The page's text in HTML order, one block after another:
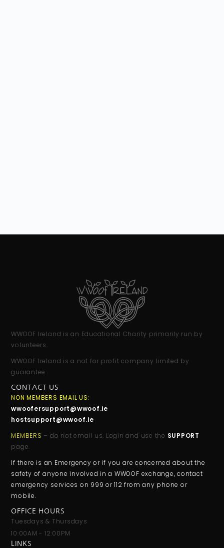
WWOOF Ireland is an Educational Charity primarily run by
volunteers.
WWOOF Ireland is a not for profit company limited by
guarantee.
CONTACT US
NON MEMBERS EMAIL US:
wwoofersupport@wwoof.ie
hostsupport@wwoof.ie
MEMBERS – do not email us. Login and use the SUPPORT
page.
If there is an Emergency or if you are concerned about the
safety of anyone involved in a WWOOF exchange, contact
emergency services on 999 or 112 from any phone or
mobile.
OFFICE HOURS
Tuesdays & Thursdays
10:00AM - 12:00PM
LINKS